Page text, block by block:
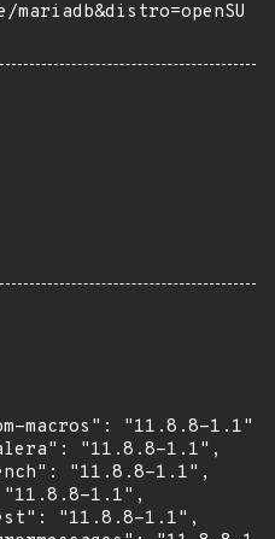
mariadb&distro=openSU
macros": "11.8.8-1.1",
"11.8.8-1.1",
"11.8.8-1.1",
1.1",
"11.8.8-1.1",